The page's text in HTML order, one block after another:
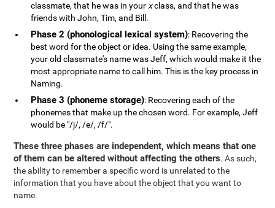
classmate, that he was in your xclass, and that he was
friends with John, Tim, and Bill.
Phase 2 (phonological lexical system): Recovering the
best word for the object or idea. Using the same example,
your old classmate's name was Jeff, which would make it the
most appropriate name to call him. This is the key process in
Naming.
Phase 3 (phoneme storage): Recovering each of the
phonemes that make up the chosen word. For example, Jeff
would be "/j/, /e/, /f/".
These three phases are independent, which means that one
of them can be altered without affecting the others. As such,
the ability to remember a specific word is unrelated to the
information that you have about the object that you want to
name.